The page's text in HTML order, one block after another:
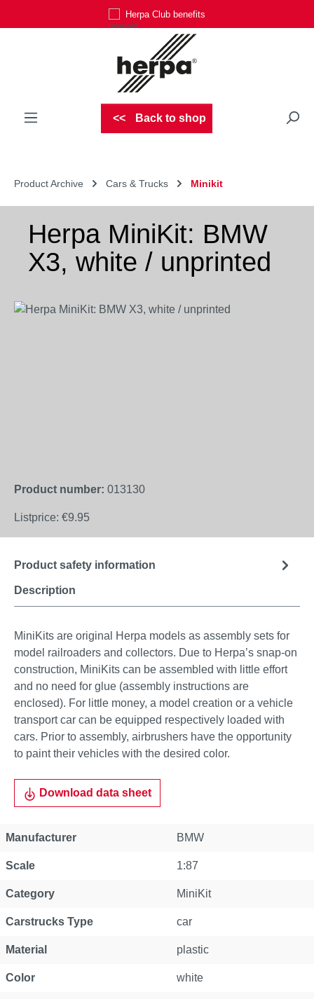
Herpa Club benefits
Back to shop
Product Archive Cars & Trucks Minikit
Herpa MiniKit: BMW
X3, white / unprinted
Skip image gallery
Product number: 013130
Listprice: €9.95
Description
Product safety information
MiniKits are original Herpa models as assembly sets for
model railroaders and collectors. Due to Herpa’s snap-on
construction, MiniKits can be assembled with little effort
and no need for glue (assembly instructions are
enclosed). For little money, a model creation or a vehicle
transport car can be equipped respectively loaded with
cars. Prior to assembly, airbrushers have the opportunity
to paint their vehicles with the desired color.
Download data sheet
Manufacturer BMW
Scale 1:87
Category MiniKit
Carstrucks Type car
Material plastic
Color white